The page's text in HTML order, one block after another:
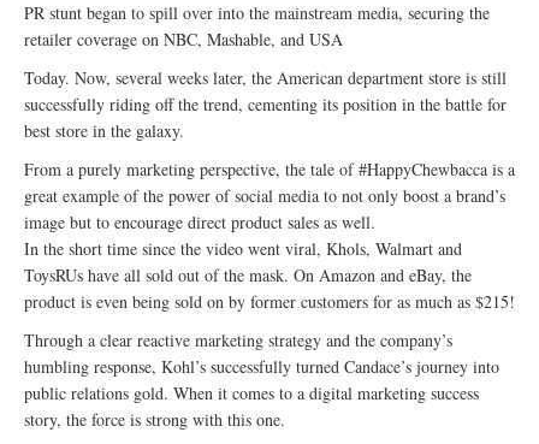
PR stunt began to spill over into the mainstream media, securing the
retailer coverage on NBC, Mashable, and USA
Today. Now, several weeks later, the American department store is still
successfully riding off the trend, cementing its position in the battle for
best store in the galaxy.
From a purely marketing perspective, the tale of #HappyChewbacca is a
great example of the power of social media to not only boost a brand’s
image but to encourage direct product sales as well.
In the short time since the video went viral, Khols, Walmart and
ToysRUs have all sold out of the mask. On Amazon and eBay, the
product is even being sold on by former customers for as much as $215!
Through a clear reactive marketing strategy and the company’s
humbling response, Kohl’s successfully turned Candace’s journey into
public relations gold. When it comes to a digital marketing success
story, the force is strong with this one.